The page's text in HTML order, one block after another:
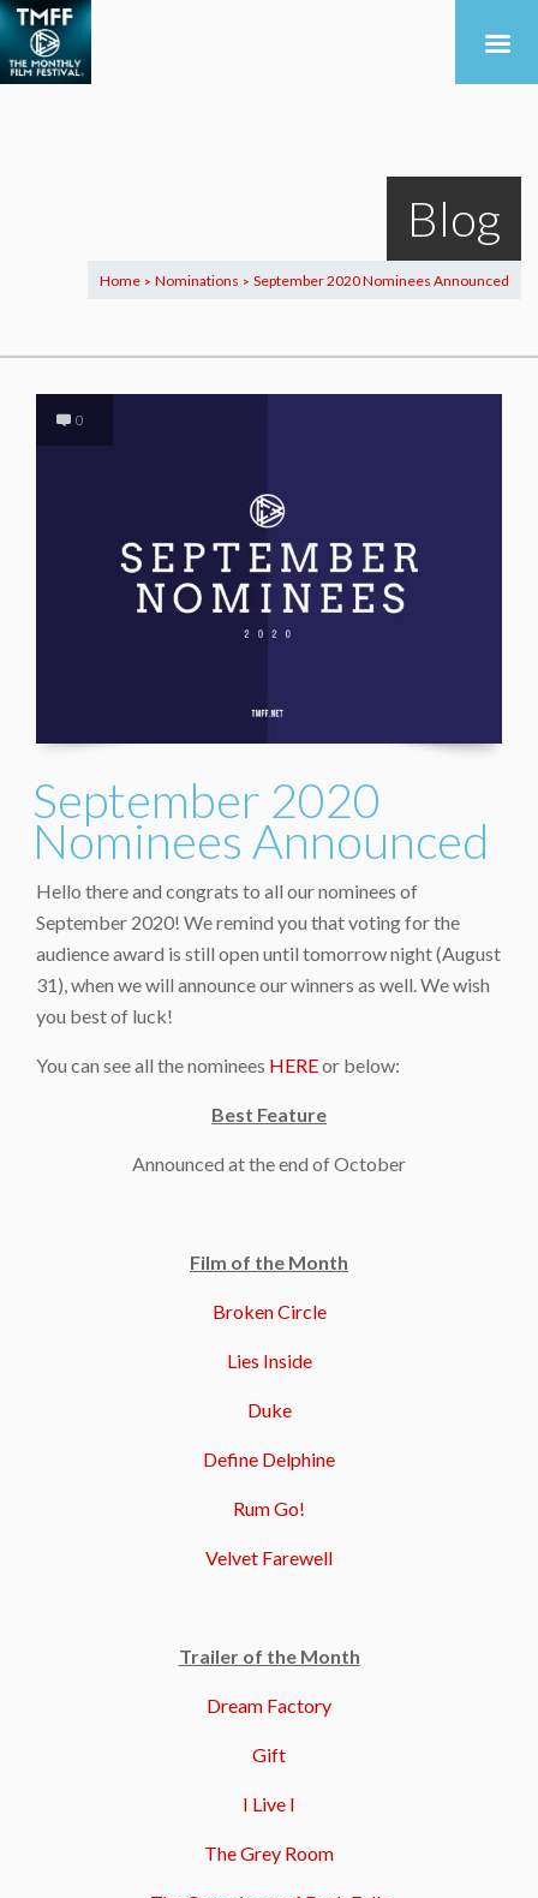
Blog
Home > Nominations > September 2020 Nominees Announced
0
September 2020
Nominees Announced
Hello there and congrats to all our nominees of
September 2020! We remind you that voting for the
audience award is still open until tomorrow night (August
31), when we will announce our winners as well. We wish
you best of luck!
You can see all the nominees HEREor below:
Best Feature
Announced at the end of October
Film of the Month
Broken Circle
Lies Inside
Duke
Define Delphine
Rum Go!
Velvet Farewell
Trailer of the Month
Dream Factory
Gift
I Live I
The Grey Room